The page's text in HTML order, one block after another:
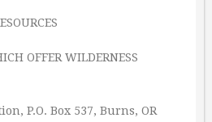
OFFER WILDERNESS
P.O. Box 537, Burns, OR